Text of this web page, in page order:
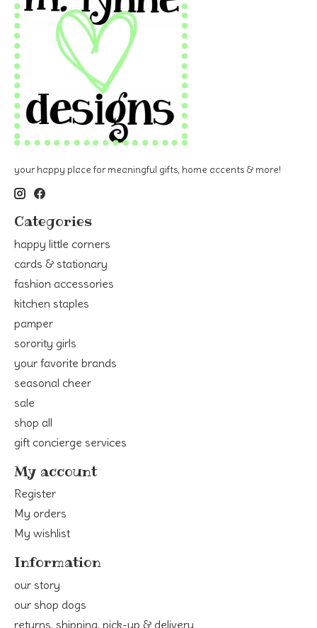
your happy place for meaningful gifts, home accents & more!
Categories
happy little corners
cards & stationary
fashion accessories
kitchen staples
pamper
sorority girls
your favorite brands
seasonal cheer
sale
shop all
gift concierge services
My account
Register
My orders
My wishlist
Information
our story
our shop dogs
returns, shipping, pick-up & delivery